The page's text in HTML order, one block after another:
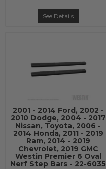
See Details
2001 - 2014 Ford, 2002 -
2010 Dodge, 2004 - 2017
Nissan, Toyota, 2006 -
2014 Honda, 2011 - 2019
Ram, 2014 - 2019
Chevrolet, 2019 GMC
Westin Premier 6 Oval
Nerf Step Bars - 22-6035